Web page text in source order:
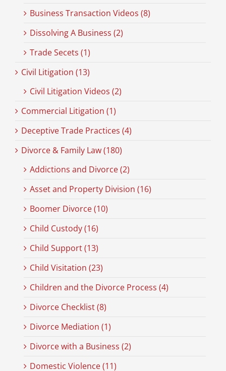
Business Transaction Videos (8)
Dissolving A Business (2)
Trade Secets (1)
Civil Litigation (13)
Civil Litigation Videos (2)
Commercial Litigation (1)
Deceptive Trade Practices (4)
Divorce & Family Law (180)
Addictions and Divorce (2)
Asset and Property Division (16)
Boomer Divorce (10)
Child Custody (16)
Child Support (13)
Child Visitation (23)
Children and the Divorce Process (4)
Divorce Checklist (8)
Divorce Mediation (1)
Divorce with a Business (2)
Domestic Violence (11)